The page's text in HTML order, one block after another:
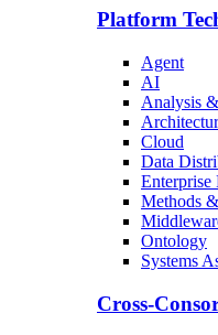
Platform
Agent
AI
Analysis
Cloud
Data
Enterprise
Methods
Ontology
Systems
Cross-